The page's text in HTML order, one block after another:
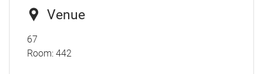
Venue
67
Room: 442